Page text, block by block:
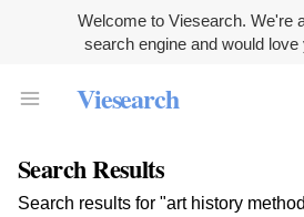
Welcome to Viesearch. We're
search engine and would love
Viesearch
Search Results
Search results for "art history